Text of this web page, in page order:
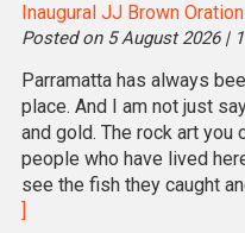
Inaugural JJ Brown
Posted on 5 August 2026 |
Parramatta has always
place. And I am not just
and gold. The rock art
people who have lived
see the fish they caught
]